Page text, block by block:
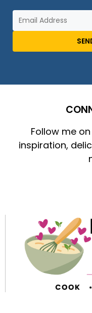
Follow me
inspiration,